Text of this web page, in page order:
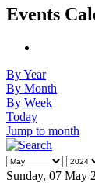
Events
By Year
By Month
By Week
Today
Jump to month
Sunday, 07 May